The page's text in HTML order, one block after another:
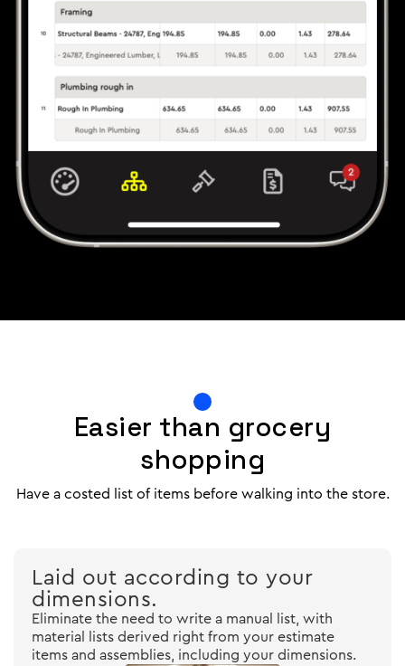
Easier than grocery
shopping
Have a costed list of items before walking into the store.
Laid out according to your
dimensions.
Eliminate the need to write a manual list, with
material lists derived right from your estimate
items and assemblies, including your dimensions.